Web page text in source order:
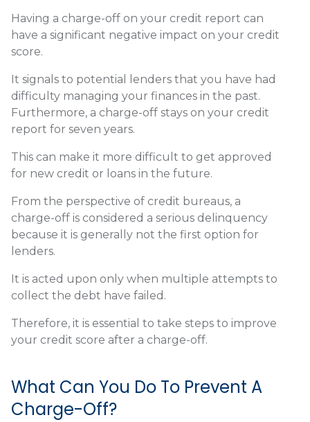
Having a charge-off on your credit report can
have a significant negative impact on your credit
score.
It signals to potential lenders that you have had
difficulty managing your finances in the past.
Furthermore, a charge-off stays on your credit
report for seven years.
This can make it more difficult to get approved
for new credit or loans in the future.
From the perspective of credit bureaus, a
charge-off is considered a serious delinquency
because it is generally not the first option for
lenders.
It is acted upon only when multiple attempts to
collect the debt have failed.
Therefore, it is essential to take steps to improve
your credit score after a charge-off.
What Can You Do To Prevent A
Charge-Off?